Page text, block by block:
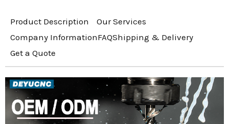
Product Description
Our Services
Company InformationFAQShipping & Delivery
Get a Quote